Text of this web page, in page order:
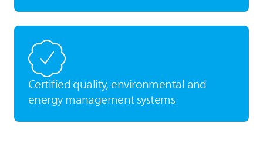
Certified quality, environmental and
energy management systems